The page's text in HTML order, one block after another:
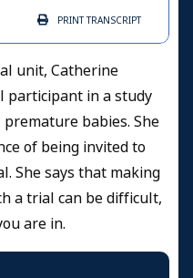
PRINTTRANSCRIPT
unit, Catherine
participant in a study
babies. She
of being invited to
She says that making
a trial can be difficult,
are in.